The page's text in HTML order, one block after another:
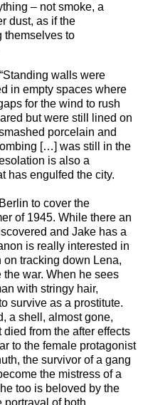
– not smoke, a
dust, as if the
themselves to
“Standing walls were
in empty spaces where
for the wind to rush
but were still lined on
porcelain and
[…] was still in the
is also a
has engulfed the city.
to cover the
of 1945. While there an
and Jake has a
is really interested in
tracking down Lena,
war. When he sees
with stringy hair,
survive as a prostitute.
a shell, almost gone,
from the after effects
to the female protagonist
the survivor of a gang
the mistress of a
too is beloved by the